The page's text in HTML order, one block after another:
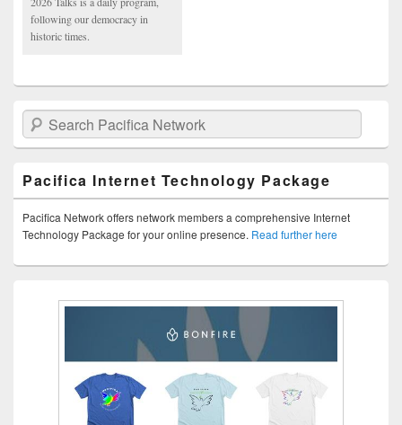
following our democracy in
historic times.
Search Pacifica Network
Pacifica Internet Technology Package
Pacifica Network offers network members a comprehensive Internet
Technology Package for your online presence. Read further here